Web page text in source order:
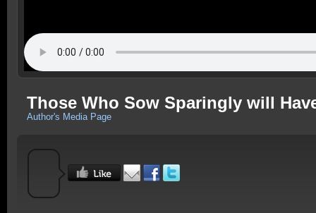
Those Who Sow Sparingly will
Author's Media Page